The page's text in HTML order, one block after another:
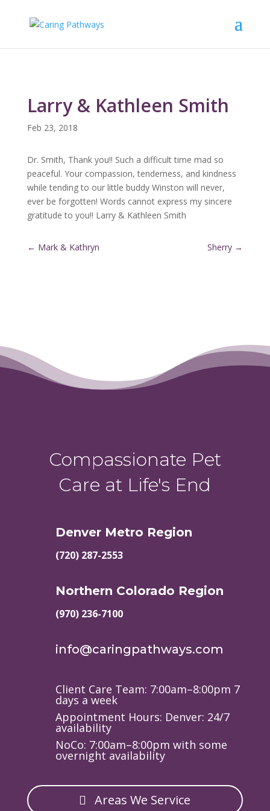
Larry & Kathleen Smith
Feb 23, 2018
Dr. Smith, Thank you!! Such a difficult time mad so
peaceful. Your compassion, tenderness, and kindness
while tending to our little buddy Winston will never,
ever be forgotten! Words cannot express my sincere
gratitude to you!! Larry & Kathleen Smith
← Mark & Kathryn Sherry →
Compassionate Pet
Care at Life's End
Denver Metro Region
(720) 287-2553
Northern Colorado Region
(970) 236-7100
info@caringpathways.com
Client Care Team: 7:00am–8:00pm 7
days a week
Appointment Hours: Denver: 24/7
availability
NoCo: 7:00am–8:00pm with some
overnight availability
Areas We Service